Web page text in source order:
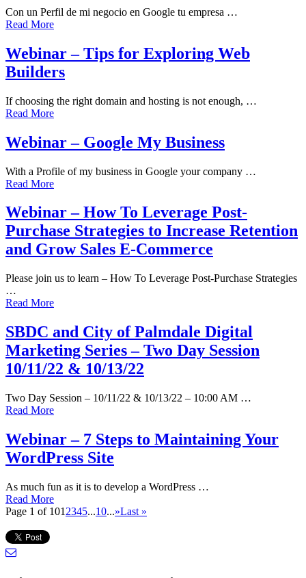
Con un Perfil de mi negocio en Google tu empresa …
Read More
Webinar – Tips for Exploring Web
Builders
If choosing the right domain and hosting is not enough, …
Read More
Webinar – Google My Business
With a Profile of my business in Google your company …
Read More
Webinar – How To Leverage Post-
Purchase Strategies to Increase Retention
and Grow Sales E-Commerce
Please join us to learn – How To Leverage Post-Purchase Strategies
…
Read More
SBDC and City of Palmdale Digital
Marketing Series – Two Day Session
10/11/22 & 10/13/22
Two Day Session – 10/11/22 & 10/13/22 – 10:00 AM …
Read More
Webinar – 7 Steps to Maintaining Your
WordPress Site
As much fun as it is to develop a WordPress …
Read More
Page 1 of 101 2345...10...»Last »